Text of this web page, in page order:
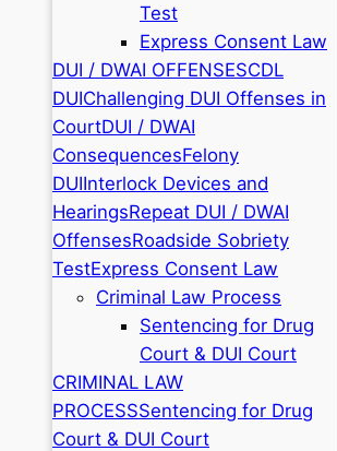
Test
Express Consent Law
DUI / DWAI OFFENSESCDL
DUIChallenging DUI Offenses in
CourtDUI / DWAI
ConsequencesFelony
DUIInterlock Devices and
HearingsRepeat DUI / DWAI
OffensesRoadside Sobriety
TestExpress Consent Law
Criminal Law Process
Sentencing for Drug
Court & DUI Court
CRIMINAL LAW
PROCESSSentencing for Drug
Court & DUI Court